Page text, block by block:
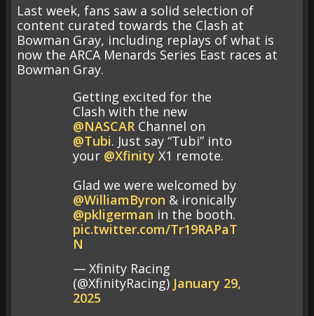
Last week, fans saw a solid selection of
content curated towards the Clash at
Bowman Gray, including replays of what is
now the ARCA Menards Series East races at
Bowman Gray.
Getting excited for the
Clash with the new
@NASCAR Channel on
@Tubi. Just say “Tubi” into
your @Xfinity X1 remote.
Glad we were welcomed by
@WilliamByron & ironically
@pkligerman in the booth.
pic.twitter.com/Tr19RAPaT
N
— Xfinity Racing
(@XfinityRacing) January 29,
2025